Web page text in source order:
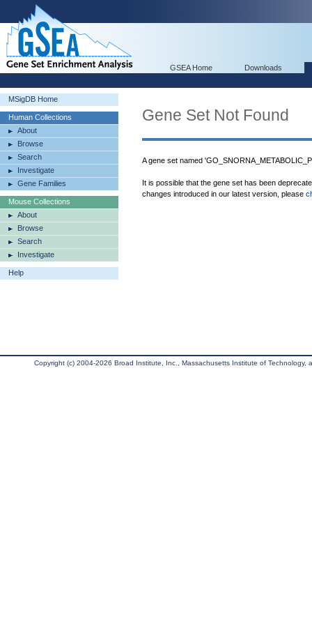
GSEA Home Downloads
MSigDB Home
Human Collections
About
Browse
Search
Investigate
Gene Families
Mouse Collections
About
Browse
Search
Investigate
Help
Gene Set Not Found
A gene set named
It is possible that the gene set has been
changes introduced in our latest version, please
Copyright (c) 2004-2026 Broad Institute, Inc., Massachusetts Institute of Technology,